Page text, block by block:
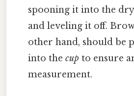
spooning it into the
and leveling it off.
other hand, should be
into thecup to ensure
measurement.